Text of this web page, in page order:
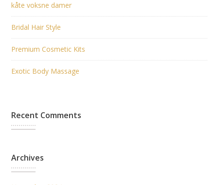
kåte voksne damer
Bridal Hair Style
Premium Cosmetic Kits
Exotic Body Massage
Recent Comments
Archives